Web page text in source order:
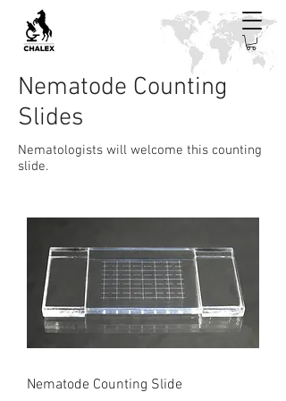
Nematode Counting
Slides
Nematologists will welcome this counting
slide.
Nematode Counting Slide